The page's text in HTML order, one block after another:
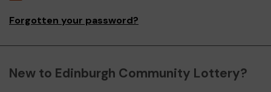
Forgotten your password?
New to Edinburgh Community Lottery?